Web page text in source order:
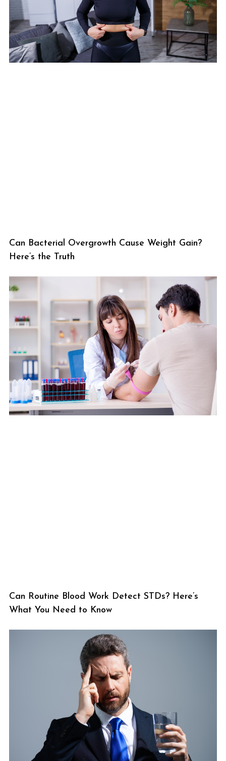
Can Bacterial Overgrowth Cause Weight Gain?
Here’s the Truth
Can Routine Blood Work Detect STDs? Here’s
What You Need to Know